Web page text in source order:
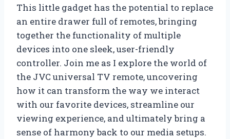
This little gadget has the potential to replace
an entire drawer full of remotes, bringing
together the functionality of multiple
devices into one sleek, user-friendly
controller. Join me as I explore the world of
the JVC universal TV remote, uncovering
how it can transform the way we interact
with our favorite devices, streamline our
viewing experience, and ultimately bring a
sense of harmony back to our media setups.